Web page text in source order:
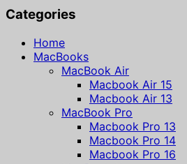
Categories
Home
MacBooks
MacBook Air
Macbook Air 15
Macbook Air 13
MacBook Pro
Macbook Pro 13
Macbook Pro 14
Macbook Pro 16